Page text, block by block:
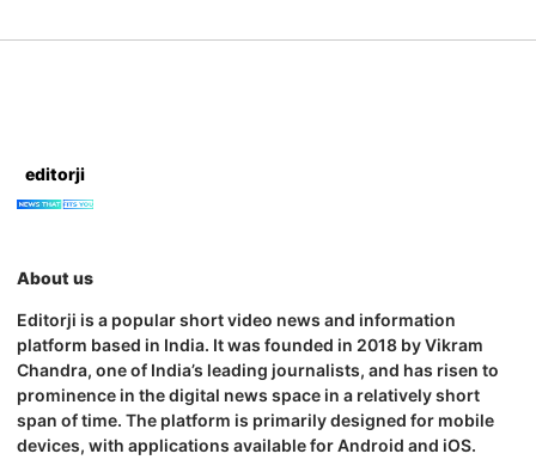
editorji
About us
Editorji is a popular short video news and information
platform based in India. It was founded in 2018 by Vikram
Chandra, one of India’s leading journalists, and has risen to
prominence in the digital news space in a relatively short
span of time. The platform is primarily designed for mobile
devices, with applications available for Android and iOS.